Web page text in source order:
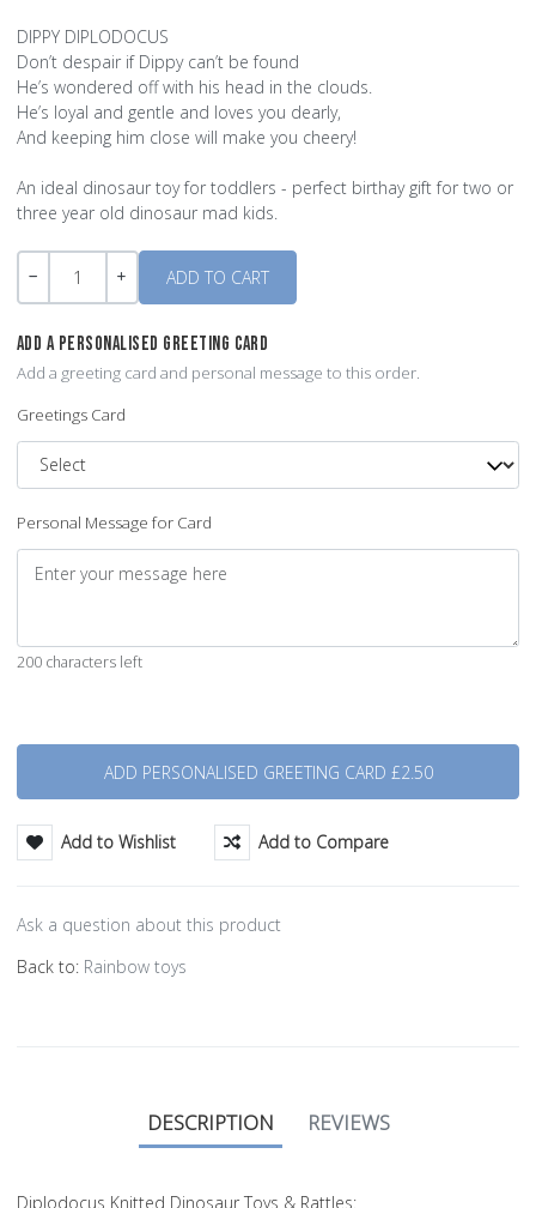
DIPPY DIPLODOCUS
Don’t despair if Dippy can’t be found
He’s wondered off with his head in the clouds.
He’s loyal and gentle and loves you dearly,
And keeping him close will make you cheery!
An ideal dinosaur toy for toddlers - perfect birthay gift for two or
three year old dinosaur mad kids.
Quantity
ADD A PERSONALISED GREETING CARD
Add a greeting card and personal message to this order.
Greetings Card
Personal Message for Card
200 characters left
Add to Wishlist Add to Compare
Ask a question about this product
Back to: Rainbow toys
DESCRIPTION REVIEWS
Diplodocus Knitted Dinosaur Toys & Rattles: